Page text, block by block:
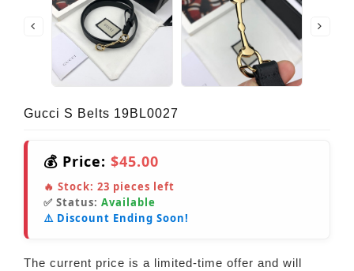
Gucci S Belts 19BL0027
💰 Price: $45.00
🔥 Stock: 23 pieces left
✅ Status: Available
⚠️ Discount Ending Soon!
The current price is a limited-time offer and will